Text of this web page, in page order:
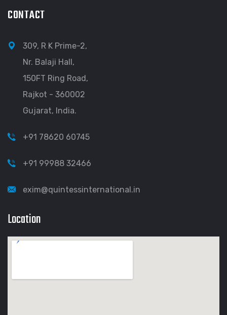
CONTACT
309, R K Prime-2,
Nr. Balaji Hall,
150FT Ring Road,
Rajkot - 360002
Gujarat, India.
+91 78620 60745
+91 99988 32466
exim@quintessinternational.in
Location